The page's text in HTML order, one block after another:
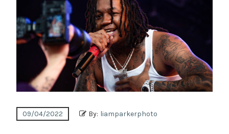
09/04/2022 By: liamparkerphoto